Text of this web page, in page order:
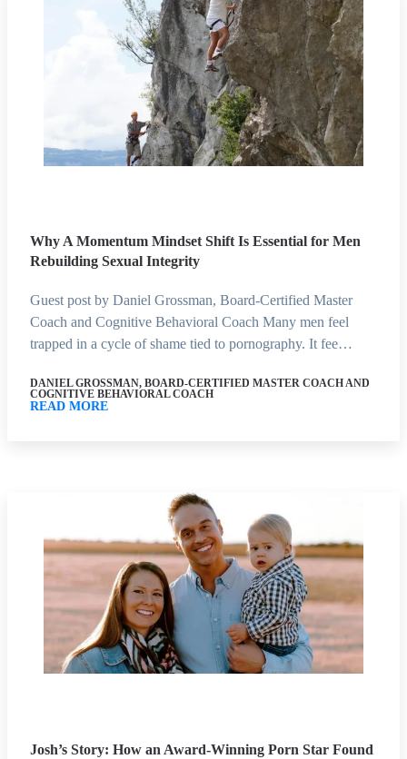
Why A Momentum Mindset Shift Is Essential for Men
Rebuilding Sexual Integrity
Guest post by Daniel Grossman, Board-Certified Master
Coach and Cognitive Behavioral Coach Many men feel
trapped in a cycle of shame tied to pornography. It fee…
DANIEL GROSSMAN, BOARD-CERTIFIED MASTER COACH AND
COGNITIVE BEHAVIORAL COACH
READ MORE
Josh’s Story: How an Award-Winning Porn Star Found